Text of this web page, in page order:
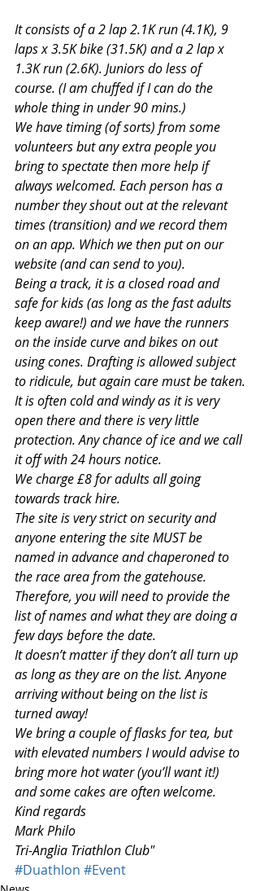
It consists of a 2 lap 2.1K run (4.1K), 9
laps x 3.5K bike (31.5K) and a 2 lap x
1.3K run (2.6K). Juniors do less of
course. (I am chuffed if I can do the
whole thing in under 90 mins.)
We have timing (of sorts) from some
volunteers but any extra people you
bring to spectate then more help if
always welcomed. Each person has a
number they shout out at the relevant
times (transition) and we record them
on an app. Which we then put on our
website (and can send to you).
Being a track, it is a closed road and
safe for kids (as long as the fast adults
keep aware!) and we have the runners
on the inside curve and bikes on out
using cones. Drafting is allowed subject
to ridicule, but again care must be taken.
It is often cold and windy as it is very
open there and there is very little
protection. Any chance of ice and we call
it off with 24 hours notice.
We charge £8 for adults all going
towards track hire.
The site is very strict on security and
anyone entering the site MUST be
named in advance and chaperoned to
the race area from the gatehouse.
Therefore, you will need to provide the
list of names and what they are doing a
few days before the date.
It doesn’t matter if they don’t all turn up
as long as they are on the list. Anyone
arriving without being on the list is
turned away!
We bring a couple of flasks for tea, but
with elevated numbers I would advise to
bring more hot water (you’ll want it!)
and some cakes are often welcome.
Kind regards
Mark Philo
Tri-Anglia Triathlon Club"
#Duathlon #Event